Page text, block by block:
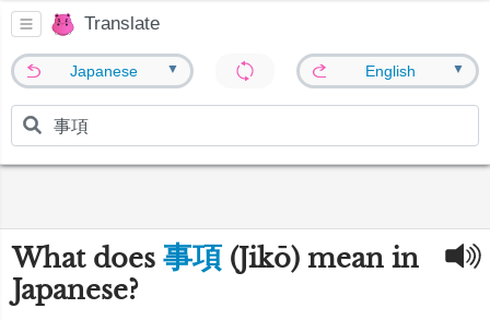
Translate
Japanese ▼ English ▼
What does 事項 (Jikō) mean in
Japanese?